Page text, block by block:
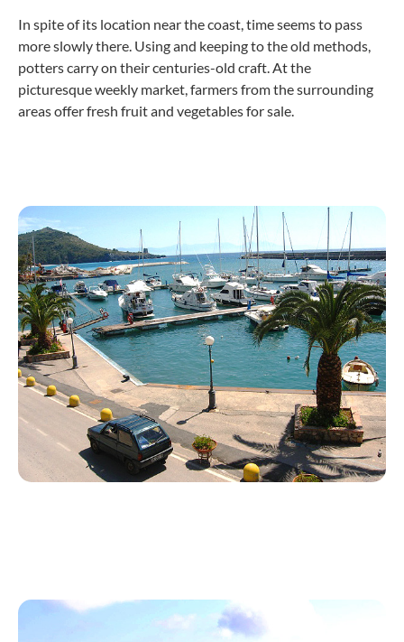
In spite of its location near the coast, time seems to pass
more slowly there. Using and keeping to the old methods,
potters carry on their centuries-old craft. At the
picturesque weekly market, farmers from the surrounding
areas offer fresh fruit and vegetables for sale.